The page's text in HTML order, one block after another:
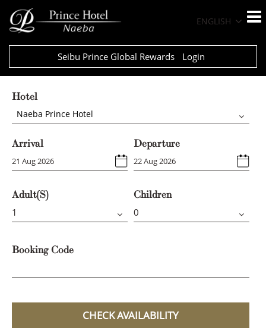
ENGLISH
Seibu Prince Global Rewards Login
Hotel
Naeba Prince Hotel
Arrival Departure
Adult(s) Children
Booking Code
CHECK AVAILABILITY